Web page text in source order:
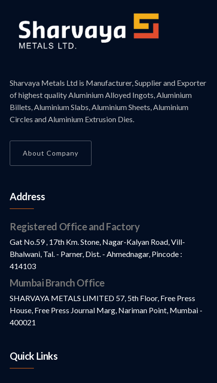
Sharvaya Metals Ltd is Manufacturer, Supplier and Exporter
of highest quality Aluminium Alloyed Ingots, Aluminium
Billets, Aluminium Slabs, Aluminium Sheets, Aluminium
Circles and Aluminium Extrusion Dies.
About Company
Address
Registered Office and Factory
Gat No.59 , 17th Km. Stone, Nagar-Kalyan Road, Vill-
Bhalwani, Tal. - Parner, Dist. - Ahmednagar, Pincode :
414103
Mumbai Branch Office
SHARVAYA METALS LIMITED 57, 5th Floor, Free Press
House, Free Press Journal Marg, Nariman Point, Mumbai -
400021
Quick Links